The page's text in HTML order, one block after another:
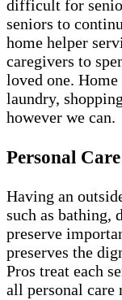
difficult for
seniors to
home helper
caregivers to
loved one.
laundry,
however we can.
Personal
Having an
such as bathing,
preserve
preserves the
Pros treat each
all personal care